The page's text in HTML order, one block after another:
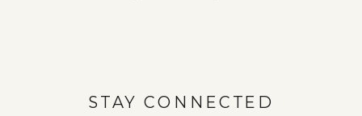
STAY CONNECTED